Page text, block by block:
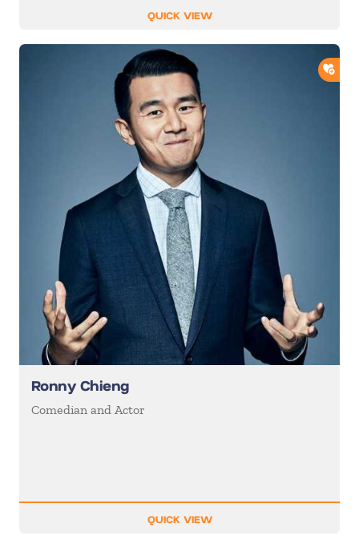
QUICK VIEW
Ronny Chieng
Comedian and Actor
QUICK VIEW